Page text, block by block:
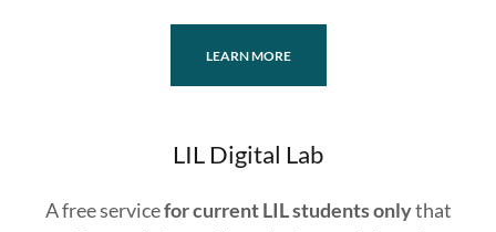
LEARN MORE
LIL Digital Lab
A free servicefor current LIL students onlythat